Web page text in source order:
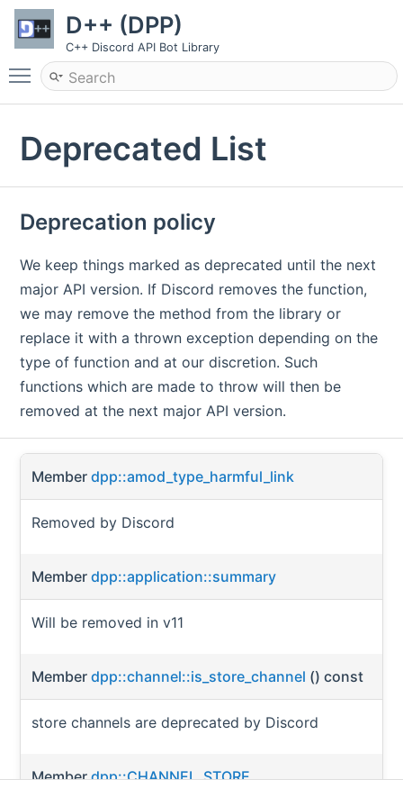
D++ (DPP)
C++ Discord API Bot Library
Toggle main menu visibility
Deprecated List
Deprecation policy
We keep things marked as deprecated until the next
major API version. If Discord removes the function,
we may remove the method from the library or
replace it with a thrown exception depending on the
type of function and at our discretion. Such
functions which are made to throw will then be
removed at the next major API version.
Memberdpp::amod_type_harmful_link
Removed by Discord
Memberdpp::application::summary
Will be removed in v11
Memberdpp::channel::is_store_channel () const
store channels are deprecated by Discord
Memberdpp::CHANNEL_STORE